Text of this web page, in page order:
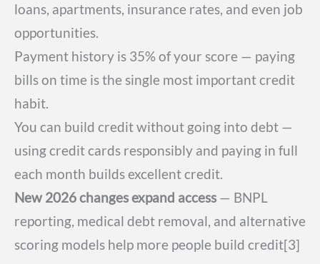
loans, apartments, insurance rates, and even job
opportunities.
Payment history is 35% of your score — paying
bills on time is the single most important credit
habit.
You can build credit without going into debt —
using credit cards responsibly and paying in full
each month builds excellent credit.
New 2026 changes expand access — BNPL
reporting, medical debt removal, and alternative
scoring models help more people build credit[3]